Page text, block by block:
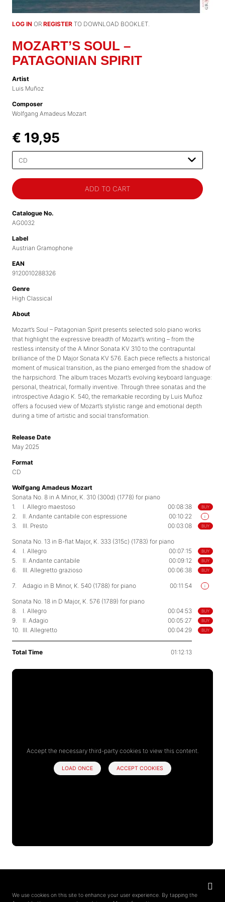
LOG IN OR REGISTER TO DOWNLOAD BOOKLET.
MOZART’S SOUL –
PATAGONIAN SPIRIT
Artist
Luis Muñoz
Composer
Wolfgang Amadeus Mozart
€ 19,95
select
Catalogue No.
AG0032
Label
Austrian Gramophone
EAN
9120010288326
Genre
High Classical
About
Mozart’s Soul – Patagonian Spirit presents selected solo piano works
that highlight the expressive breadth of Mozart’s writing – from the
restless intensity of the A Minor Sonata KV 310 to the contrapuntal
brilliance of the D Major Sonata KV 576. Each piece reflects a historical
moment of musical transition, as the piano emerged from the shadow of
the harpsichord. The album traces Mozart’s evolving keyboard language:
personal, theatrical, formally inventive. Through three sonatas and the
introspective Adagio K. 540, the remarkable recording by Luis Muñoz
offers a focused view of Mozart’s stylistic range and emotional depth
during a time of artistic and social transformation.
Release Date
May 2025
Format
CD
Wolfgang Amadeus Mozart
Sonata No. 8 in A Minor, K. 310 (300d) (1778) for piano
BUY
1. I. Allegro maestoso 00:08:38
i
2. II. Andante cantabile con espressione 00:10:22
BUY
3. III. Presto 00:03:08
Sonata No. 13 in B-flat Major, K. 333 (315c) (1783) for piano
BUY
4. I. Allegro 00:07:15
BUY
5. II. Andante cantabile 00:09:12
BUY
6. III. Allegretto grazioso 00:06:38
i
7. Adagio in B Minor, K. 540 (1788) for piano 00:11:54
Sonata No. 18 in D Major, K. 576 (1789) for piano
BUY
8. I. Allegro 00:04:53
BUY
9. II. Adagio 00:05:27
BUY
10. III. Allegretto 00:04:29
Total Time 01:12:13
Accept the necessary third-party cookies to view this content.
LOAD ONCE ACCEPT COOKIES
Privacy
We use cookies on this site to enhance your user experience. By tapping the